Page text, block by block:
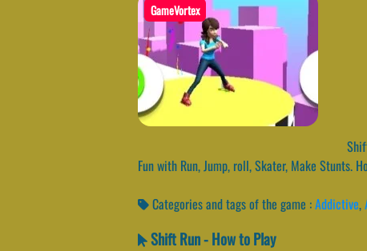
GameVortex
Fun with Run, Jump, roll, Skater, Make Stunts.
Categories and tags of the game :Addictive,
Shift Run - How to Play